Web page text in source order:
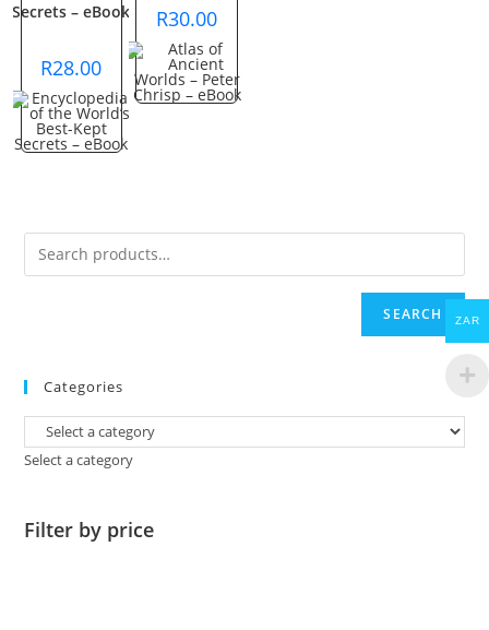
Secrets – eBook
R28.00
R30.00
SEARCH
Categories
Select a category
Filter by price
ZAR